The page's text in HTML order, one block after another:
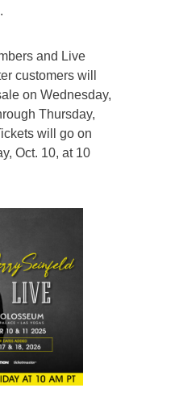
.
and Live
customers will
on Wednesday,
Thursday,
will go on
Oct. 10, at 10